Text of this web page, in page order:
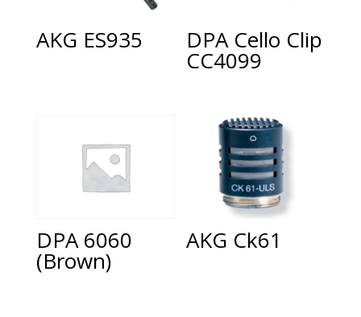
AKG ES935 DPA Cello Clip
CC4099
DPA 6060
(Brown)
AKG Ck61